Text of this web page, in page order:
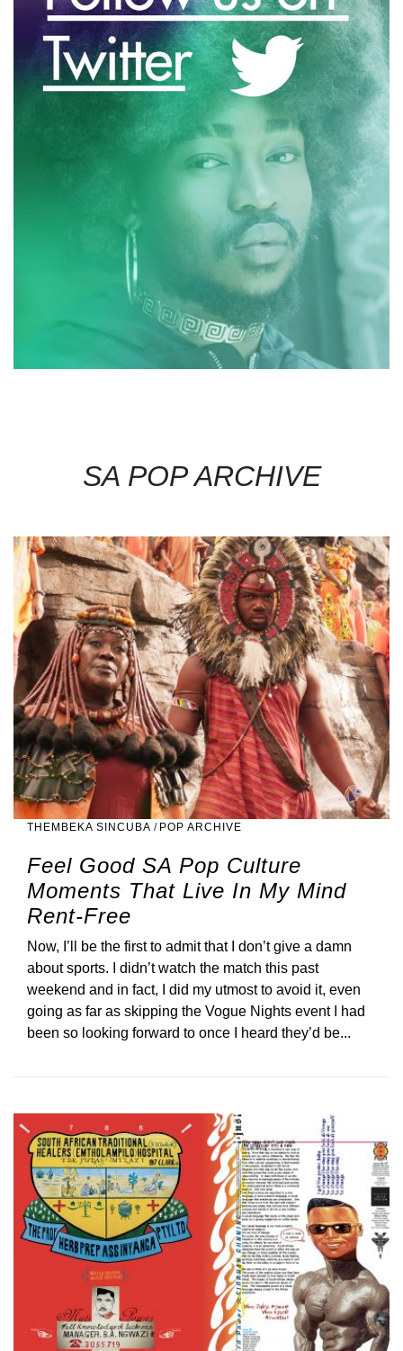
SA POP ARCHIVE
THEMBEKA SINCUBA / POP ARCHIVE
Feel Good SA Pop Culture
Moments That Live In My Mind
Rent-Free
Now, I’ll be the first to admit that I don’t give a damn
about sports. I didn’t watch the match this past
weekend and in fact, I did my utmost to avoid it, even
going as far as skipping the Vogue Nights event I had
been so looking forward to once I heard they’d be...